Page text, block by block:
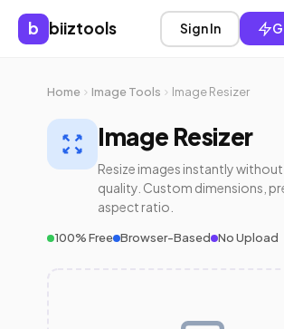
b biiztools Sign In
Home Image Tools Image Resizer
Image Resizer
Resize images instantly
quality. Custom dimensions,
aspect ratio.
100% Free Browser-Based No Upload